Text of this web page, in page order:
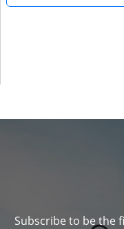
Subscribe to be the